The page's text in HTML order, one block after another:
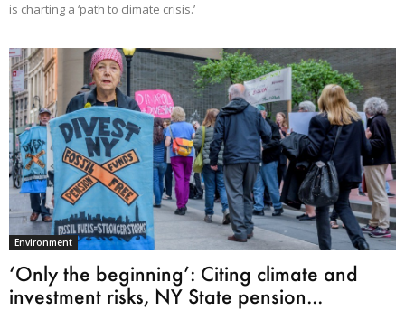
is charting a ‘path to climate crisis.’
Environment
‘Only the beginning’: Citing climate and
investment risks, NY State pension...